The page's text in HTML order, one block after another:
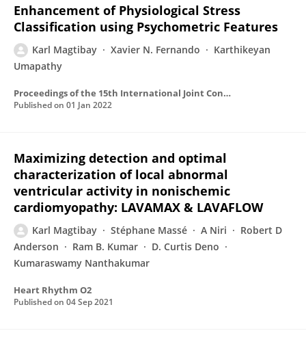
Enhancement of Physiological Stress
Classification using Psychometric Features
Karl Magtibay Xavier N. Fernando
Karthikeyan
Umapathy
Proceedings of the 15th International Joint Conference on Biomedical Engineering Systems and Technologies
Published on 01 Jan 2022
Maximizing detection and optimal
characterization of local abnormal
ventricular activity in nonischemic
cardiomyopathy: LAVAMAX & LAVAFLOW
Karl Magtibay Stéphane Massé A Niri
Robert D
Anderson
Ram B. Kumar
D. Curtis Deno
Kumaraswamy Nanthakumar
Heart Rhythm O2
Published on 04 Sep 2021